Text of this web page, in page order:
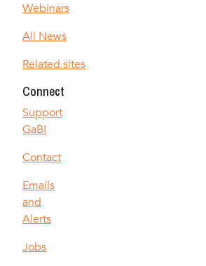
Webinars
All News
Related sites
Connect
Support
GaBI
Contact
Emails
and
Alerts
Jobs